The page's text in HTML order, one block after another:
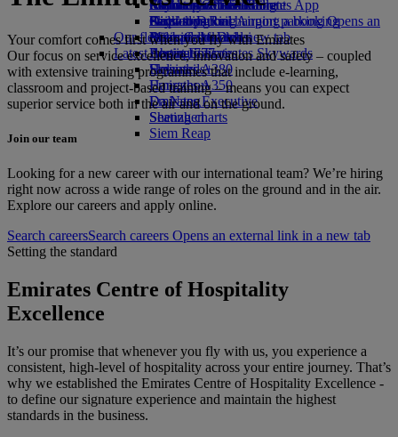
Airline partners
Airport parkingAirport parking Opens an
external link in a new tab
Economy Class dining
Drinks
Our fleet
Boeing 777
Emirates A380
Emirates A350
Emirates Executive
Seating charts
Emirates Official Store
Children’s entertainment
Kids’ toys
Activities for kids
Melbourne to Dubai
Perth to Dubai
Brisbane to Dubai
Latest destinations
Helsinki
Hangzhou
Da Nang
Shenzhen
Siem Reap
Skywards Miles Mall
Skywards Rail
Miles Calculator
Log in to Emirates Skywards
Skywards+
Mobile and The Emirates App
Cancelling or changing a booking
Disrupted travel
About Emirates
Your comfort comes first when you fly with Emirates
Our focus on service excellence, innovation and safety – coupled
with extensive training programmes that include e-learning,
classroom and project-based training – means you can expect
superior service both in the air and on the ground.
Join our team
Looking for a new career with our international team? We’re hiring
right now across a wide range of roles on the ground and in the air.
Explore our careers and apply online.
Search careersSearch careers Opens an external link in a new tab
Setting the standard
Emirates Centre of Hospitality
Excellence
It’s our promise that whenever you fly with us, you experience a
consistent, high-level of hospitality across your entire journey. That’s
why we established the Emirates Centre of Hospitality Excellence -
to define our signature experience and maintain the highest
standards in the business.